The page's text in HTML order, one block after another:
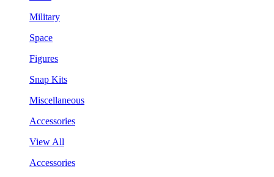
Military
Space
Figures
Snap Kits
Miscellaneous
Accessories
View All
Accessories